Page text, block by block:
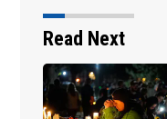
Read Next